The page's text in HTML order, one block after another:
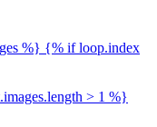
%} {% if loop.index
> 1 %}